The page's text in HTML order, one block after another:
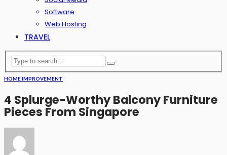
Software
Web Hosting
TRAVEL
HOME IMPROVEMENT
4 Splurge-Worthy Balcony Furniture
Pieces From Singapore